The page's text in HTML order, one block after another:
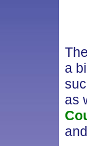
a
as
and